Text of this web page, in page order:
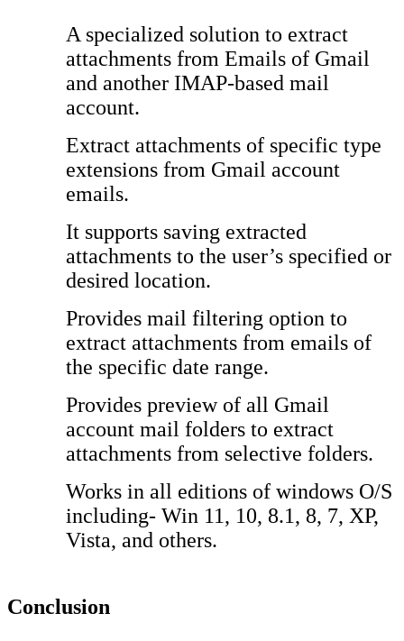
A specialized solution to extract
attachments from Emails of Gmail
and another IMAP-based mail
account.
Extract attachments of specific type
extensions from Gmail account
emails.
It supports saving extracted
attachments to the user’s specified or
desired location.
Provides mail filtering option to
extract attachments from emails of
the specific date range.
Provides preview of all Gmail
account mail folders to extract
attachments from selective folders.
Works in all editions of windows O/S
including- Win 11, 10, 8.1, 8, 7, XP,
Vista, and others.
Conclusion